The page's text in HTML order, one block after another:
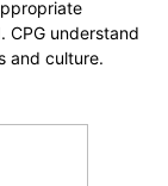
CPG understand
and culture.